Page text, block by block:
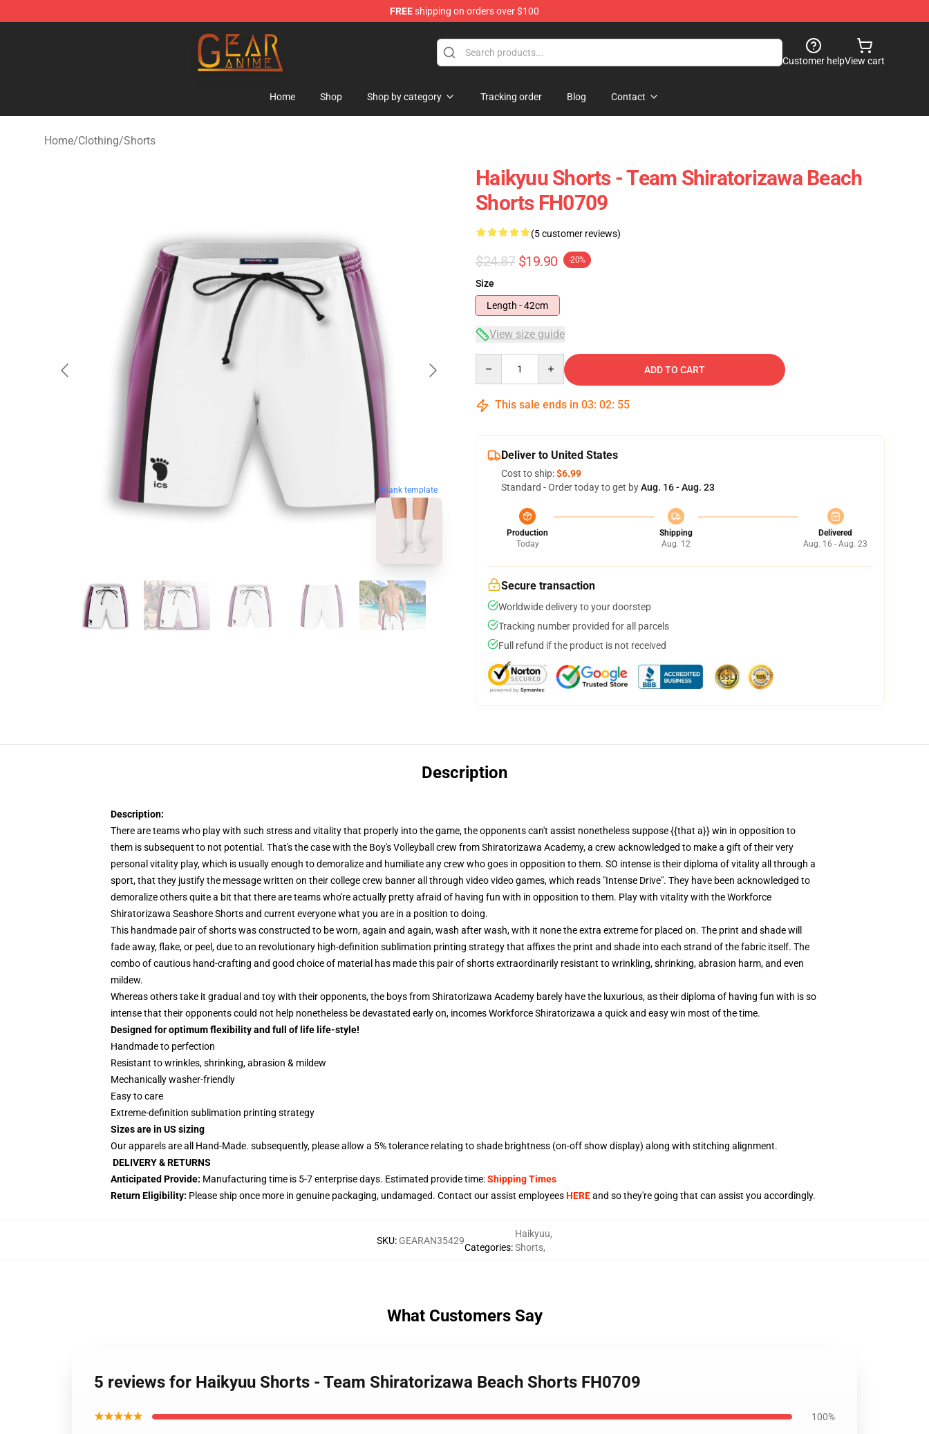
FREEshipping on orders over $100
Gear Anime Shop ⚡️ Official Gear Anime Merchandise Store
Customer helpView cart
Home Shop Shop by category Tracking order Blog Contact
Home/Clothing/Shorts
blank template
Haikyuu Shorts - Team Shiratorizawa Beach
Shorts FH0709
(5 customer reviews)
$24.87 $19.90 -20%
Size
Length - 42cm
View size guide
ADD TO CART
This sale ends in 03: 02: 54
Deliver to United States
Cost to ship:$6.99
Standard - Order today to get byAug. 16 - Aug. 23
Production
Today
Shipping
Aug. 12
Delivered
Aug. 16 - Aug. 23
Secure transaction
Worldwide delivery to your doorstep
Tracking number provided for all parcels
Full refund if the product is not received
Description
Description:
There are teams who play with such stress and vitality that properly into the game, the opponents can't assist nonetheless suppose {{that a}} win in opposition to
them is subsequent to not potential. That's the case with the Boy's Volleyball crew from Shiratorizawa Academy, a crew acknowledged to make a gift of their very
personal vitality play, which is usually enough to demoralize and humiliate any crew who goes in opposition to them. SO intense is their diploma of vitality all through a
sport, that they justify the message written on their college crew banner all through video video games, which reads "Intense Drive". They have been acknowledged to
demoralize others quite a bit that there are teams who're actually pretty afraid of having fun with in opposition to them. Play with vitality with the Workforce
Shiratorizawa Seashore Shorts and current everyone what you are in a position to doing.
This handmade pair of shorts was constructed to be worn, again and again, wash after wash, with it none the extra extreme for placed on. The print and shade will
fade away, flake, or peel, due to an revolutionary high-definition sublimation printing strategy that affixes the print and shade into each strand of the fabric itself. The
combo of cautious hand-crafting and good choice of material has made this pair of shorts extraordinarily resistant to wrinkling, shrinking, abrasion harm, and even
mildew.
Whereas others take it gradual and toy with their opponents, the boys from Shiratorizawa Academy barely have the luxurious, as their diploma of having fun with is so
intense that their opponents could not help nonetheless be devastated early on, incomes Workforce Shiratorizawa a quick and easy win most of the time.
Designed for optimum flexibility and full of life life-style!
Handmade to perfection
Resistant to wrinkles, shrinking, abrasion & mildew
Mechanically washer-friendly
Easy to care
Extreme-definition sublimation printing strategy
Sizes are in US sizing
Our apparels are all Hand-Made. subsequently, please allow a 5% tolerance relating to shade brightness (on-off show display) along with stitching alignment.
DELIVERY & RETURNS
Anticipated Provide: Manufacturing time is 5-7enterprise days. Estimated provide time:Shipping Times
Return Eligibility: Please ship once more in genuine packaging, undamaged. Contact our assist employeesHEREand so they're going that can assist you accordingly.
SKU: GEARAN35429
Categories:
Haikyuu,
Shorts,
What Customers Say
5 reviews for Haikyuu Shorts - Team Shiratorizawa Beach Shorts FH0709
★★★★★ 100%